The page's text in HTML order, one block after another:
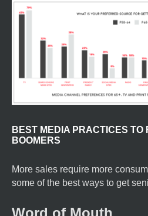
BEST MEDIA PRACTICES TO
BOOMERS
More sales require more
some of the best ways to get
Word of Mouth